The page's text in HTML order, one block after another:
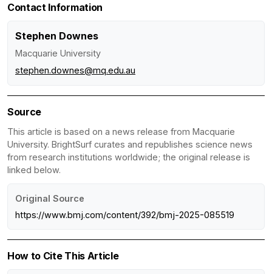
Contact Information
Stephen Downes
Macquarie University
stephen.downes@mq.edu.au
Source
This article is based on a news release from Macquarie
University. BrightSurf curates and republishes science news
from research institutions worldwide; the original release is
linked below.
Original Source
https://www.bmj.com/content/392/bmj-2025-085519
How to Cite This Article